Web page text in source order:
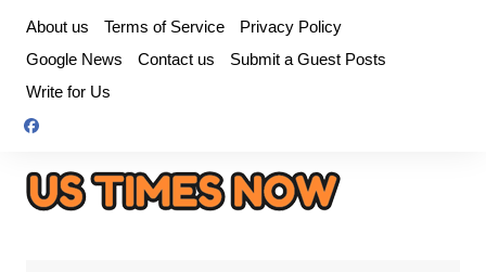
content
About us Terms of Service
Privacy Policy
Google News
Contact us
Submit a Guest Posts
Write for Us